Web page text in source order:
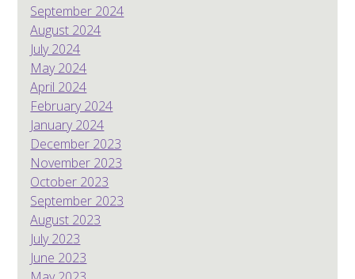
September 2024
August 2024
July 2024
May 2024
April 2024
February 2024
January 2024
December 2023
November 2023
October 2023
September 2023
August 2023
July 2023
June 2023